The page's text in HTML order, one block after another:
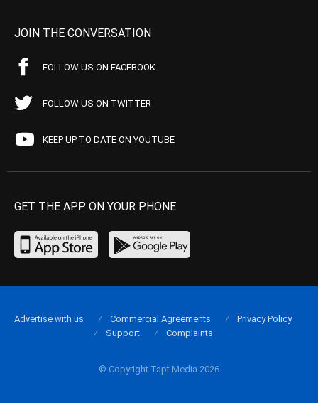
JOIN THE CONVERSATION
FOLLOW US ON FACEBOOK
FOLLOW US ON TWITTER
KEEP UP TO DATE ON YOUTUBE
GET THE APP ON YOUR PHONE
© Copyright Tapt Media 2026
Advertise with us Commercial Agreements
Privacy Policy
Support
Complaints